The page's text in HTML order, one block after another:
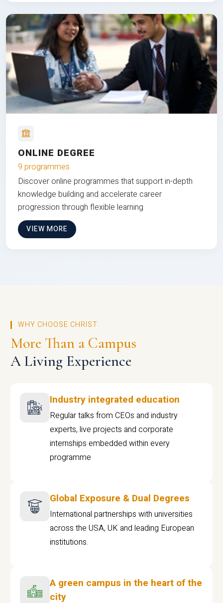
ONLINE DEGREE
9 programmes
Discover online programmes that support in-depth
knowledge building and accelerate career
progression through flexible learning
VIEW MORE
WHY CHOOSE CHRIST
More Than a Campus
A Living Experience
Industry integrated education
Regular talks from CEOs and industry
experts, live projects and corporate
internships embedded within every
programme
Global Exposure & Dual Degrees
International partnerships with universities
across the USA, UK and leading European
institutions.
A green campus in the heart of the
city